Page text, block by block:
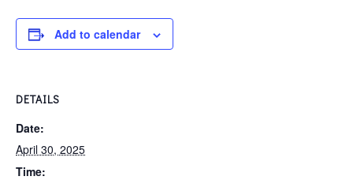
Add to calendar
DETAILS
Date:
April 30, 2025
Time: